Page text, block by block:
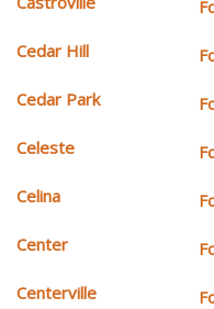
Cedar Hill
Cedar Park
Celeste
Celina
Center
Centerville